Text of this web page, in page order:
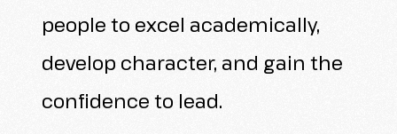
people to excel academically,
develop character, and gain the
confidence to lead.